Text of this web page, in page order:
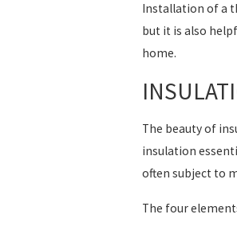
Installation of a
but it is also
home.
The beauty of
insulation
often subject to
The four